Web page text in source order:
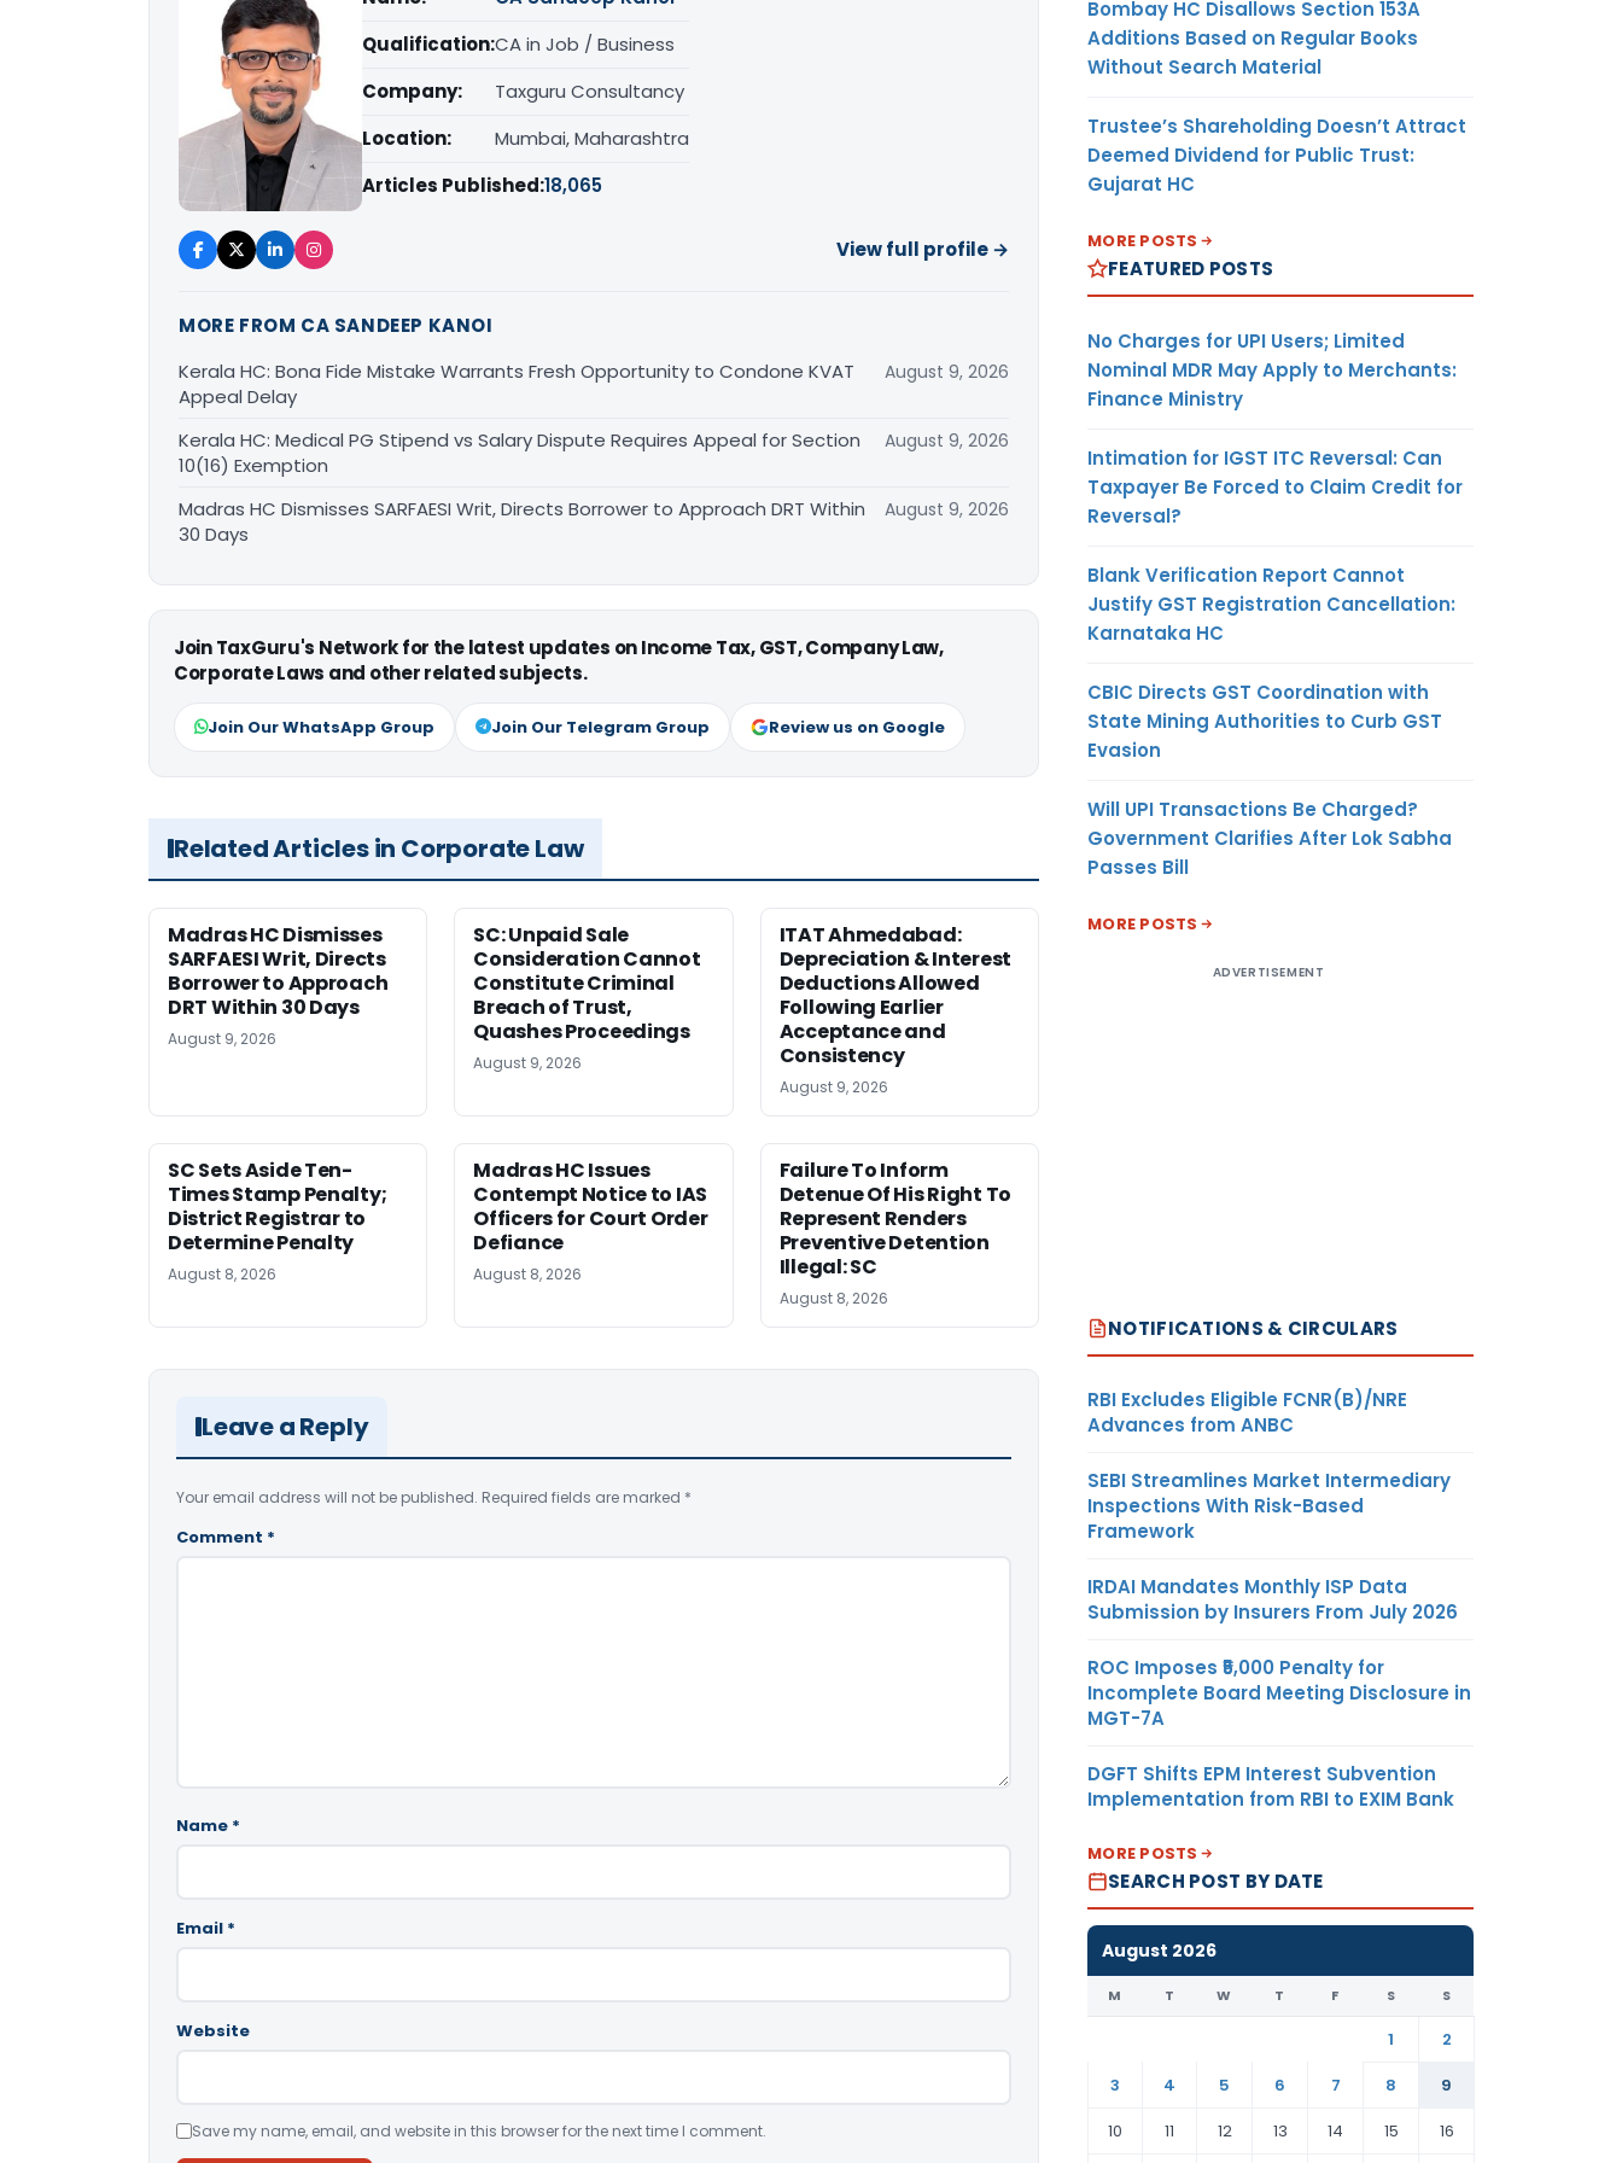
Qualification:CA in Job / Business
Company:
Taxguru Consultancy
Location:
Mumbai, Maharashtra
Articles Published:18,065
View full profile →
MORE FROM CA SANDEEP KANOI
Kerala HC: Bona Fide Mistake Warrants Fresh Opportunity to Condone KVAT
Appeal Delay
August 9, 2026
Kerala HC: Medical PG Stipend vs Salary Dispute Requires Appeal for Section
10(16) Exemption
August 9, 2026
Madras HC Dismisses SARFAESI Writ, Directs Borrower to Approach DRT Within
30 Days
August 9, 2026
Join TaxGuru's Network for the latest updates on Income Tax, GST, Company Law,
Corporate Laws and other related subjects.
Join Our WhatsApp Group Join Our Telegram Group Review us on Google
Related Articles in Corporate Law
Madras HC Dismisses
SARFAESI Writ, Directs
Borrower to Approach
DRT Within 30 Days
August 9, 2026
SC: Unpaid Sale
Consideration Cannot
Constitute Criminal
Breach of Trust,
Quashes Proceedings
August 9, 2026
ITAT Ahmedabad:
Depreciation & Interest
Deductions Allowed
Following Earlier
Acceptance and
Consistency
August 9, 2026
SC Sets Aside Ten-
Times Stamp Penalty;
District Registrar to
Determine Penalty
August 8, 2026
Madras HC Issues
Contempt Notice to IAS
Officers for Court Order
Defiance
August 8, 2026
Failure To Inform
Detenue Of His Right To
Represent Renders
Preventive Detention
Illegal: SC
August 8, 2026
Leave a Reply
Your email address will not be published. Required fields are marked *
Comment *
Name *
Email *
Website
Save my name, email, and website in this browser for the next time I comment.
Bombay HC Disallows Section 153A
Additions Based on Regular Books
Without Search Material
Trustee’s Shareholding Doesn’t Attract
Deemed Dividend for Public Trust:
Gujarat HC
MORE POSTS
FEATURED POSTS
No Charges for UPI Users; Limited
Nominal MDR May Apply to Merchants:
Finance Ministry
Intimation for IGST ITC Reversal: Can
Taxpayer Be Forced to Claim Credit for
Reversal?
Blank Verification Report Cannot
Justify GST Registration Cancellation:
Karnataka HC
CBIC Directs GST Coordination with
State Mining Authorities to Curb GST
Evasion
Will UPI Transactions Be Charged?
Government Clarifies After Lok Sabha
Passes Bill
MORE POSTS
ADVERTISEMENT
NOTIFICATIONS & CIRCULARS
RBI Excludes Eligible FCNR(B)/NRE
Advances from ANBC
SEBI Streamlines Market Intermediary
Inspections With Risk-Based
Framework
IRDAI Mandates Monthly ISP Data
Submission by Insurers From July 2026
ROC Imposes ₹5,000 Penalty for
Incomplete Board Meeting Disclosure in
MGT-7A
DGFT Shifts EPM Interest Subvention
Implementation from RBI to EXIM Bank
MORE POSTS
SEARCH POST BY DATE
August 2026
M T W T F S S
1
2
3
4 5 6 7 8
9
10
11 12 13 14 15 16